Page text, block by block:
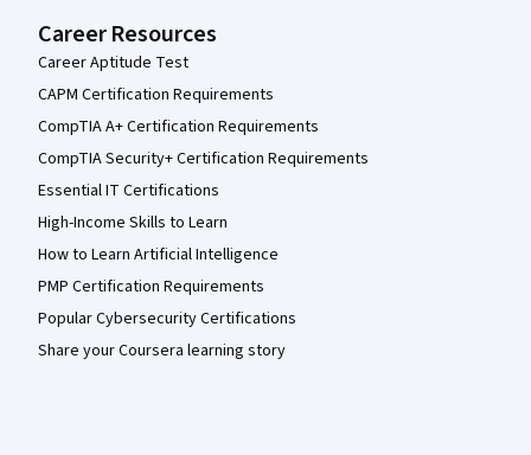
Career Resources
Career Aptitude Test
CAPM Certification Requirements
CompTIA A+ Certification Requirements
CompTIA Security+ Certification Requirements
Essential IT Certifications
High-Income Skills to Learn
How to Learn Artificial Intelligence
PMP Certification Requirements
Popular Cybersecurity Certifications
Share your Coursera learning story